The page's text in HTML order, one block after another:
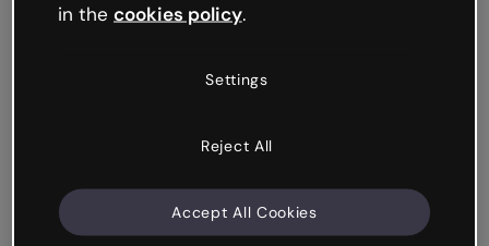
in the cookies policy.
Settings
Reject All
Accept All Cookies